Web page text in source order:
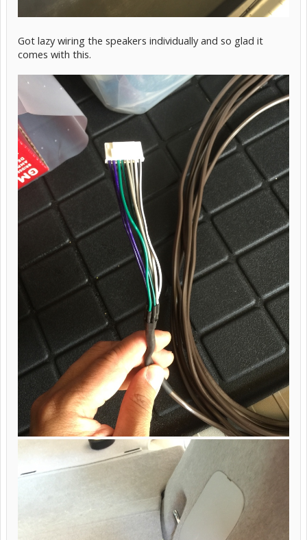
Got lazy wiring the speakers individually and so glad it
comes with this.